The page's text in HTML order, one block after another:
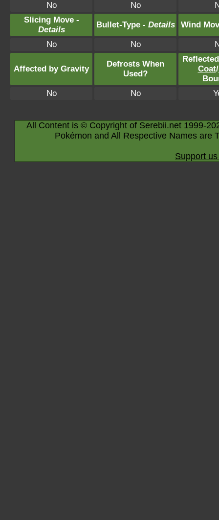
No
No
Slicing Move -
Details
Bullet-Type - Details Wind
No No
Affected by Gravity
Defrosts When
Used?
Coat/
No
No
All Content is © Copyright of Serebii.net 1999-
Pokémon and All Respective Names are
Support